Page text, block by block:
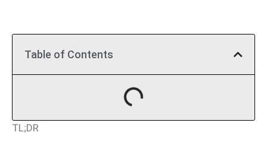
Table of Contents
TL;DR